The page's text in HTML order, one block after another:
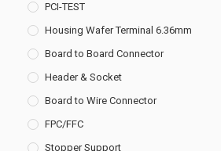
PCI-TEST
Housing Wafer Terminal 6.36mm
Board to Board Connector
Header & Socket
Board to Wire Connector
FPC/FFC
Stopper Support